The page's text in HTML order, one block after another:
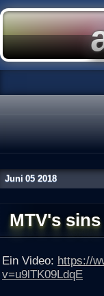
Juni 05 2018
MTV's sins
Ein Video: https://
v=u9lTK09LdqE